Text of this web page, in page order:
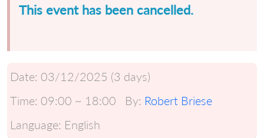
This event has been cancelled.
Date: 03/12/2025 (3 days)
Time: 09:00 ~ 18:00 By: Robert Briese
Language: English